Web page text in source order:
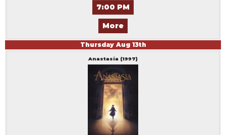
7:00 PM
More
Thursday Aug 13th
Anastasia (1997)